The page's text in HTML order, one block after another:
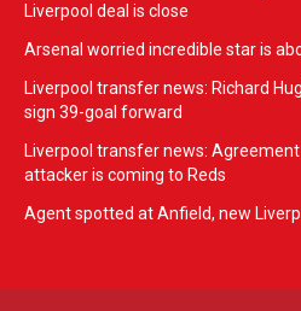
Liverpool deal is close
Arsenal worried incredible star is
Liverpool transfer news: Richard
sign 39-goal forward
Liverpool transfer news:
attacker is coming to Reds
Agent spotted at Anfield, new